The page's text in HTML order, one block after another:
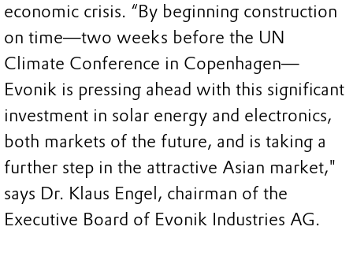
economic crisis. “By beginning construction
on time—two weeks before the UN
Climate Conference in Copenhagen—
Evonik is pressing ahead with this significant
investment in solar energy and electronics,
both markets of the future, and is taking a
further step in the attractive Asian market,"
says Dr. Klaus Engel, chairman of the
Executive Board of Evonik Industries AG.